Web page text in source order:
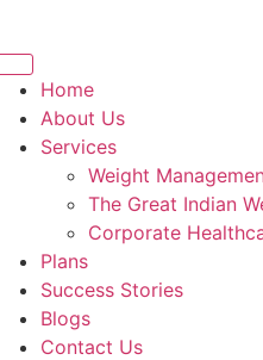
Home
About Us
Services
Weight
The Great Indian
Corporate
Plans
Success Stories
Blogs
Contact Us